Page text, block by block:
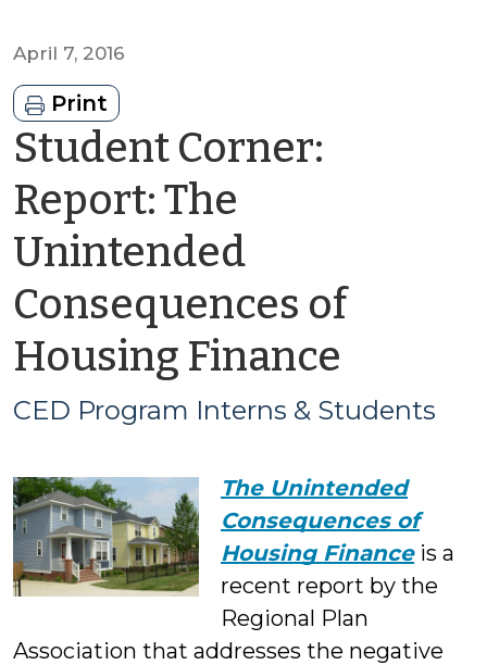
April 7, 2016
Print
Student Corner:
Report: The
Unintended
Consequences of
Housing Finance
CED
Interns
&
CED Program Interns & Students
The Unintended
Consequences of
Housing Financeis a
recent report by the
Regional Plan
Association that addresses the negative